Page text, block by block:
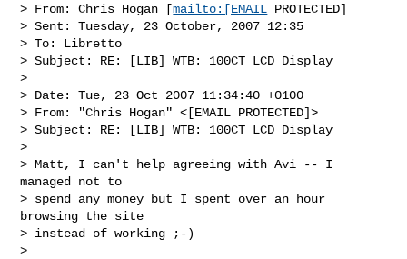
> From: Chris Hogan [mailto:[EMAIL PROTECTED]
> Sent: Tuesday, 23 October, 2007 12:35
> To: Libretto
> Subject: RE: [LIB] WTB: 100CT LCD Display
>
> Date: Tue, 23 Oct 2007 11:34:40 +0100
> From: "Chris Hogan" <[EMAIL PROTECTED]>
> Subject: RE: [LIB] WTB: 100CT LCD Display
>
> Matt, I can't help agreeing with Avi -- I
managed not to
> spend any money but I spent over an hour
browsing the site
> instead of working ;-)
>